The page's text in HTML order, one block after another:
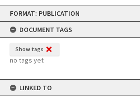
Skip
content
FORMAT: PUBLICATION
DOCUMENT TAGS
Show tags
no tags yet
LINKED TO